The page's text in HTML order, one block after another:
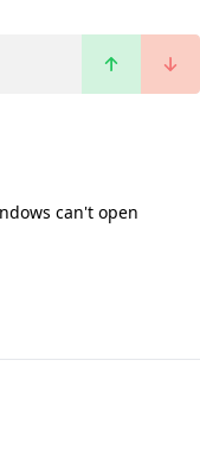
can't open